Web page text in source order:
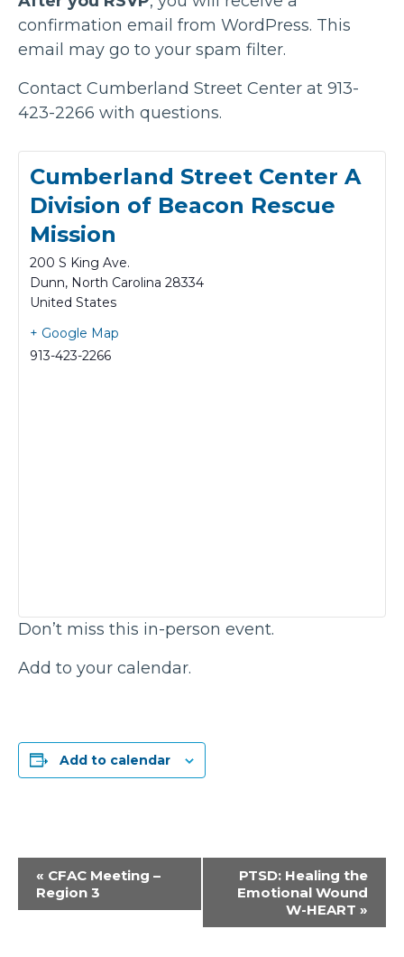
confirmation email from WordPress. This
email may go to your spam filter.
Contact Cumberland Street Center at 913-
423-2266 with questions.
Cumberland Street Center A
Division of Beacon Rescue
Mission
200 S King Ave.
Dunn, North Carolina 28334
United States
+ Google Map
913-423-2266
Don’t miss this in-person event.
Add to your calendar.
Add to calendar
Event
Navigation
« CFAC Meeting –
Region 3
PTSD: Healing the
Emotional Wound
W-HEART »